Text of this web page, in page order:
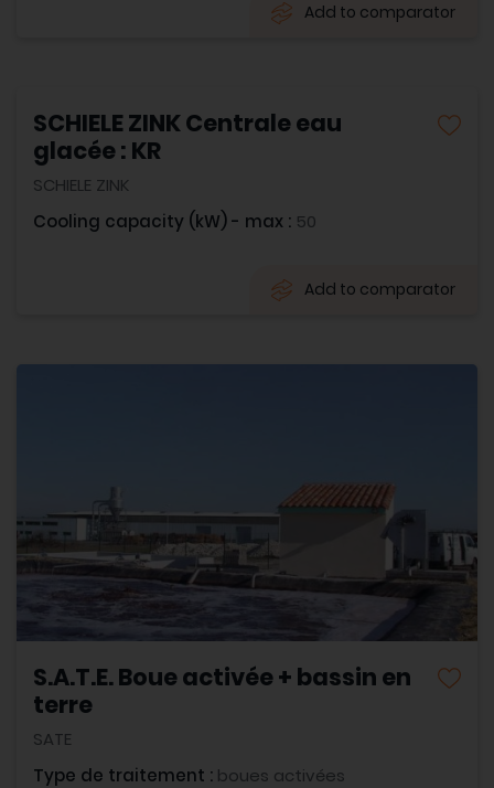
Add to comparator
SCHIELE ZINK Centrale eau
glacée : KR
SCHIELE ZINK
Cooling capacity (kW) - max : 50
Add to comparator
S.A.T.E. Boue activée + bassin en
terre
SATE
Type de traitement : boues activées